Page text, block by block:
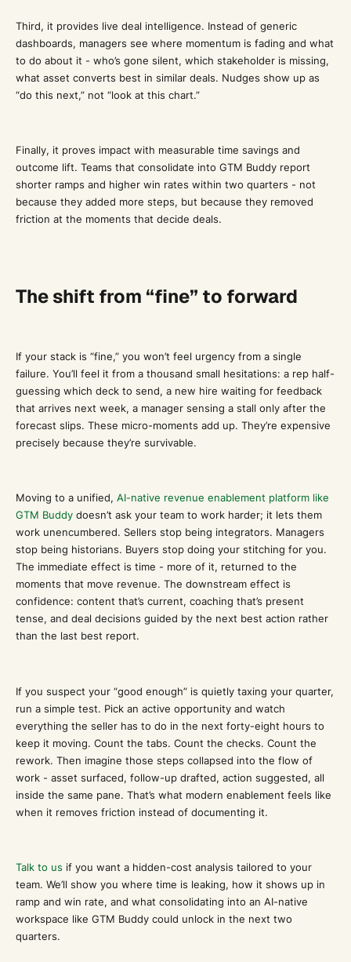
Third, it provides live deal intelligence. Instead of generic
dashboards, managers see where momentum is fading and what
to do about it - who’s gone silent, which stakeholder is missing,
what asset converts best in similar deals. Nudges show up as
“do this next,” not “look at this chart.”
Finally, it proves impact with measurable time savings and
outcome lift. Teams that consolidate into GTM Buddy report
shorter ramps and higher win rates within two quarters - not
because they added more steps, but because they removed
friction at the moments that decide deals.
The shift from “fine” to forward
If your stack is “fine,” you won’t feel urgency from a single
failure. You’ll feel it from a thousand small hesitations: a rep half-
guessing which deck to send, a new hire waiting for feedback
that arrives next week, a manager sensing a stall only after the
forecast slips. These micro-moments add up. They’re expensive
precisely because they’re survivable.
Moving to a unified, AI-native revenue enablement platform like
GTM Buddydoesn’t ask your team to work harder; it lets them
work unencumbered. Sellers stop being integrators. Managers
stop being historians. Buyers stop doing your stitching for you.
The immediate effect is time - more of it, returned to the
moments that move revenue. The downstream effect is
confidence: content that’s current, coaching that’s present
tense, and deal decisions guided by the next best action rather
than the last best report.
If you suspect your “good enough” is quietly taxing your quarter,
run a simple test. Pick an active opportunity and watch
everything the seller has to do in the next forty-eight hours to
keep it moving. Count the tabs. Count the checks. Count the
rework. Then imagine those steps collapsed into the flow of
work - asset surfaced, follow-up drafted, action suggested, all
inside the same pane. That’s what modern enablement feels like
when it removes friction instead of documenting it.
Talk to us if you want a hidden-cost analysis tailored to your
team. We’ll show you where time is leaking, how it shows up in
ramp and win rate, and what consolidating into an AI-native
workspace like GTM Buddy could unlock in the next two
quarters.